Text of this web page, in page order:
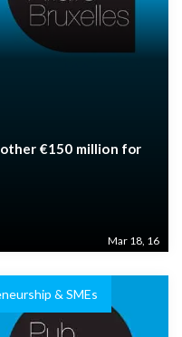
€150 million for
Mar 18, 16
& SMEs